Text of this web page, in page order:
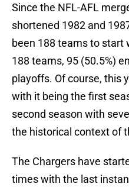
Since the NFL-AFL
shortened 1982 and
been 188 teams to start
188 teams, 95 (50.5%)
playoffs. Of course, this
with it being the first
second season with
the historical context of
The Chargers have
times with the last